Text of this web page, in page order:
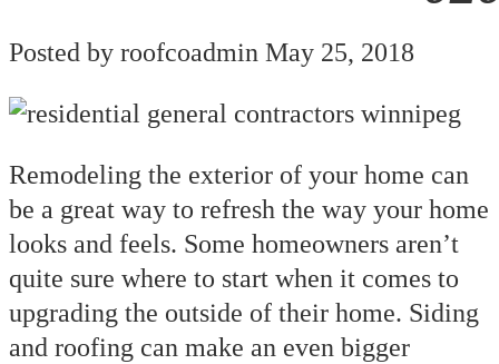
Posted by roofcoadmin May 25, 2018
Remodeling the exterior of your home can
be a great way to refresh the way your home
looks and feels. Some homeowners aren’t
quite sure where to start when it comes to
upgrading the outside of their home. Siding
and roofing can make an even bigger